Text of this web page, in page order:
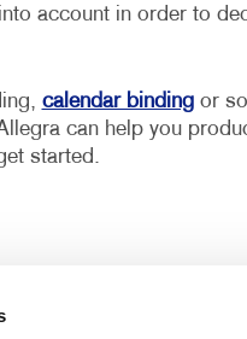
account in order to
calendar bindingor
can help you
started.